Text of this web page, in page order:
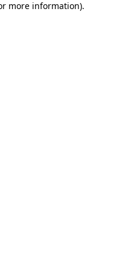
more information).